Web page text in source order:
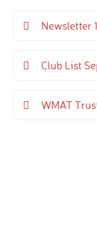
Newsletter 1
Club List
WMAT